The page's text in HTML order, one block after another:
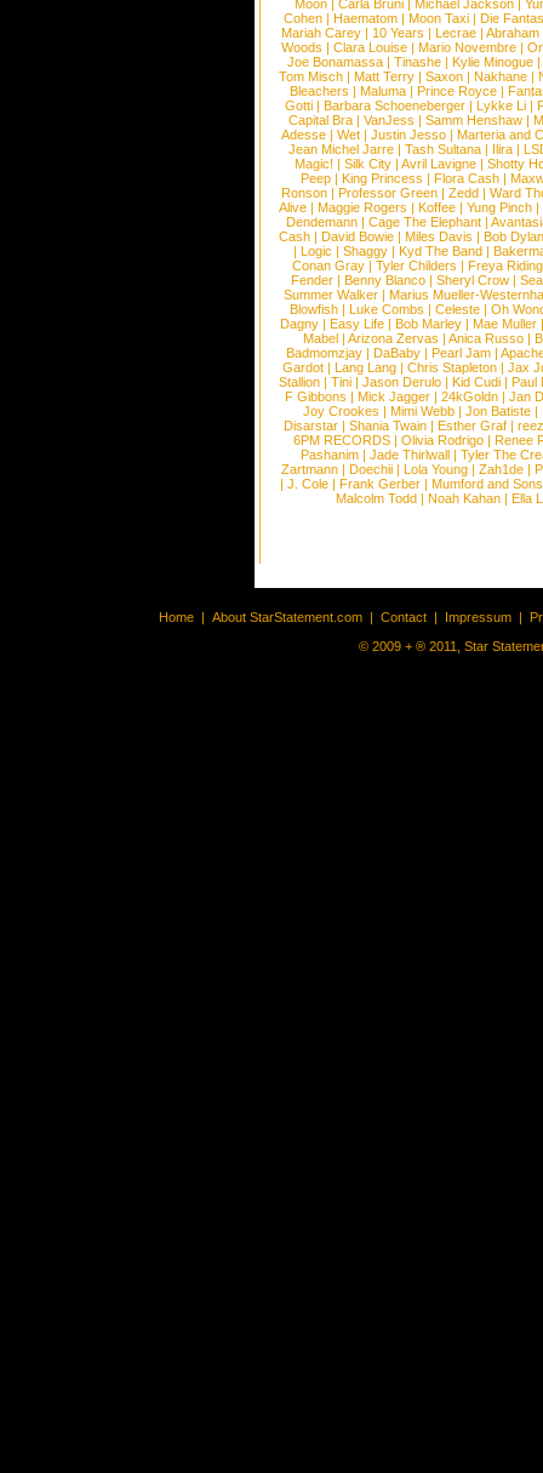
Moon |Carla Bruni |Michael Jackson |
Cohen |Haematom |Moon Taxi |Die
Mariah Carey | 10 Years | Lecrae | Abraham
Woods |Clara Louise |Mario Novembre |
Joe Bonamassa | Tinashe | Kylie Minogue |
Tom Misch |Matt Terry |Saxon |Nakhane |
Bleachers | Maluma | Prince Royce |
Gotti |Barbara Schoeneberger |Lykke Li |
Capital Bra |VanJess |Samm Henshaw |
Adesse |Wet |Justin Jesso |Marteria and
Jean Michel Jarre |Tash Sultana | Ilira |
Magic! | Silk City | Avril Lavigne | Shotty
Peep |King Princess |Flora Cash |
Ronson |Professor Green |Zedd |Ward
Alive |Maggie Rogers |Koffee |Yung Pinch |
Dendemann |Cage The Elephant |
Cash | David Bowie | Miles Davis | Bob Dylan
|Logic |Shaggy |Kyd The Band |
Conan Gray |Tyler Childers |Freya
Fender |Benny Blanco |Sheryl Crow |
Summer Walker |Marius Mueller-
Blowfish | Luke Combs | Celeste | Oh
Dagny |Easy Life |Bob Marley |Mae Muller
Mabel |Arizona Zervas |Anica Russo |
Badmomzjay |DaBaby |Pearl Jam |
Gardot | Lang Lang | Chris Stapleton | Jax
Stallion |Tini |Jason Derulo |Kid Cudi |Paul
F Gibbons | Mick Jagger | 24kGoldn | Jan
Joy Crookes | Mimi Webb | Jon Batiste |
Disarstar | Shania Twain | Esther Graf |
6PM RECORDS | Olivia Rodrigo | Renee
Pashanim |Jade Thirlwall |Tyler The
Zartmann | Doechii | Lola Young | Zah1de |
| J. Cole | Frank Gerber | Mumford and Sons
Malcolm Todd | Noah Kahan | Ella
Home | About StarStatement.com | Contact | Impressum |
© 2009 + ® 2011, Star